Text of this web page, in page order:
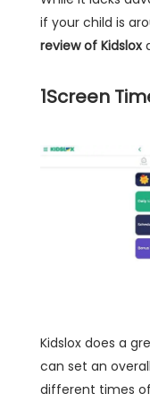
if your child is
review of Kidslox
1Screen
Kidslox does a
can set an
different times